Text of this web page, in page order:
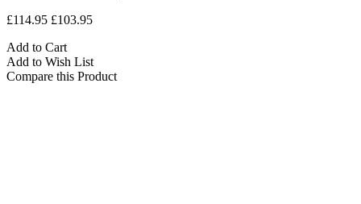
£114.95 £103.95
Add to Cart
Add to Wish List
Compare this Product